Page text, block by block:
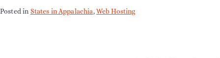
Posted in States in Appalachia,Web Hosting